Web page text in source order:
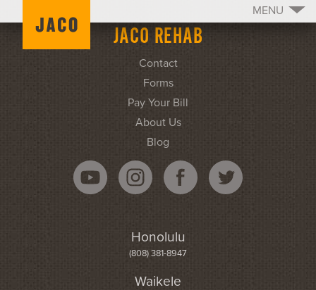
MENU
JACO REHAB
Contact
Forms
Pay Your Bill
About Us
Blog
Honolulu
(808) 381-8947
Waikele